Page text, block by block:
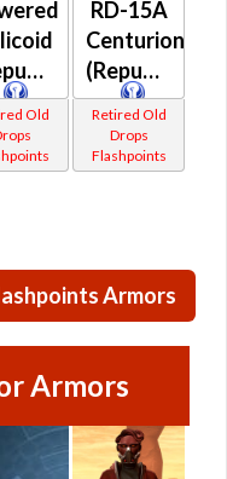
Old
RD-15A
Centurion
(Republic)
Retired Old
Drops
Flashpoints
Armors
Armors